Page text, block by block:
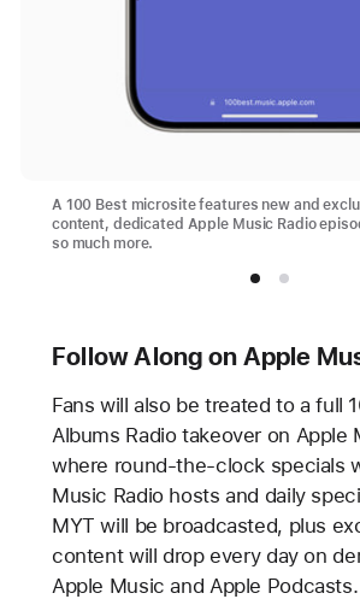
A 100 Best microsite features new and
content, dedicated Apple Music Radio
so much more.
Follow Along on Apple
Fans will also be treated to a full
Albums Radio takeover on Apple
where round-the-clock specials
Music Radio hosts and daily
MYT will be broadcasted, plus
content will drop every day on
Apple Music and Apple Podcasts.